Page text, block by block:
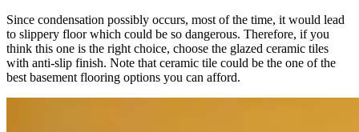
Since condensation possibly occurs, most of the time, it would lead
to slippery floor which could be so dangerous. Therefore, if you
think this one is the right choice, choose the glazed ceramic tiles
with anti-slip finish. Note that ceramic tile could be the one of the
best basement flooring options you can afford.